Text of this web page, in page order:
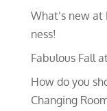
What’s new at
ness!
Fabulous Fall
How do you
Changing